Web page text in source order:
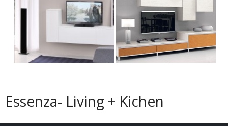
Essenza- Living + Kichen